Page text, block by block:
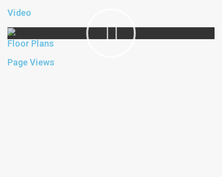
Video
Floor Plans
Page Views